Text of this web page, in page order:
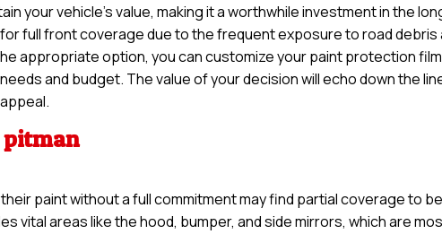
your vehicle’s value, making it a worthwhile investment in the
full front coverage due to the frequent exposure to road debris
appropriate option, you can customize your paint protection film
and budget. The value of your decision will echo down the
pitman
paint without a full commitment may find partial coverage to
vital areas like the hood, bumper, and side mirrors, which are